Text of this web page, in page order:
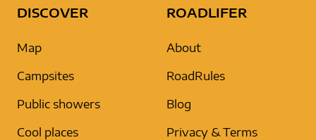
DISCOVER
Map
Campsites
Public showers
Cool places
ROADLIFER
About
RoadRules
Blog
Privacy & Terms